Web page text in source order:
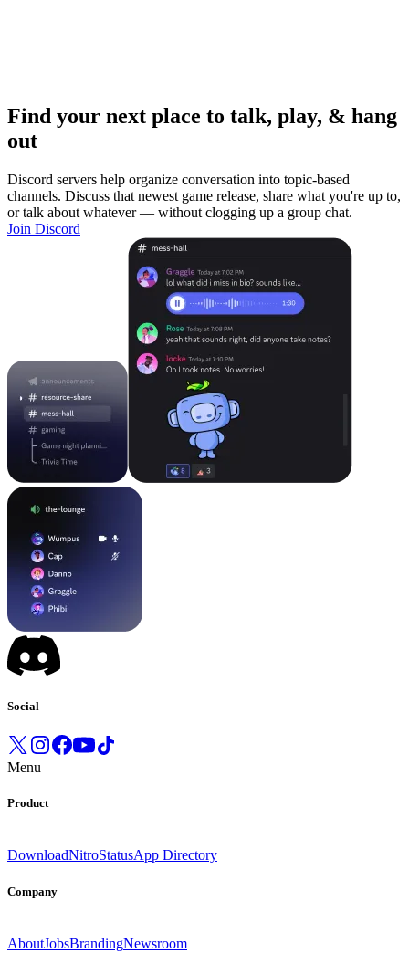
Find your next place to talk, play, & hang
out
Discord servers help organize conversation into topic-based
channels. Discuss that newest game release, share what you're up to,
or talk about whatever — without clogging up a group chat.
Join Discord
Social
Menu
Product
DownloadNitroStatusApp Directory
Company
AboutJobsBrandingNewsroom